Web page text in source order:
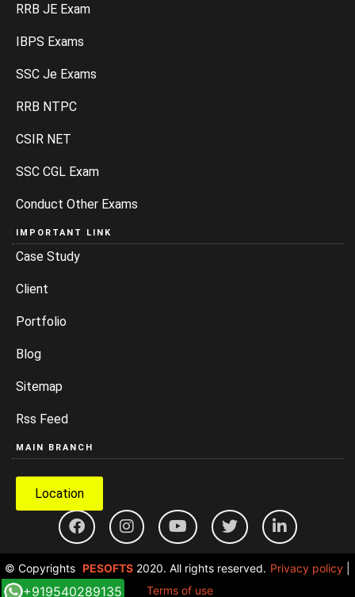
+919540289135
RRB JE Exam
IBPS Exams
SSC Je Exams
RRB NTPC
CSIR NET
SSC CGL Exam
Conduct Other Exams
IMPORTANT LINK
Case Study
Client
Portfolio
Blog
Sitemap
Rss Feed
MAIN BRANCH
Location
© Copyrights PESOFTS 2020. All rights reserved. Privacy policy
Terms of use